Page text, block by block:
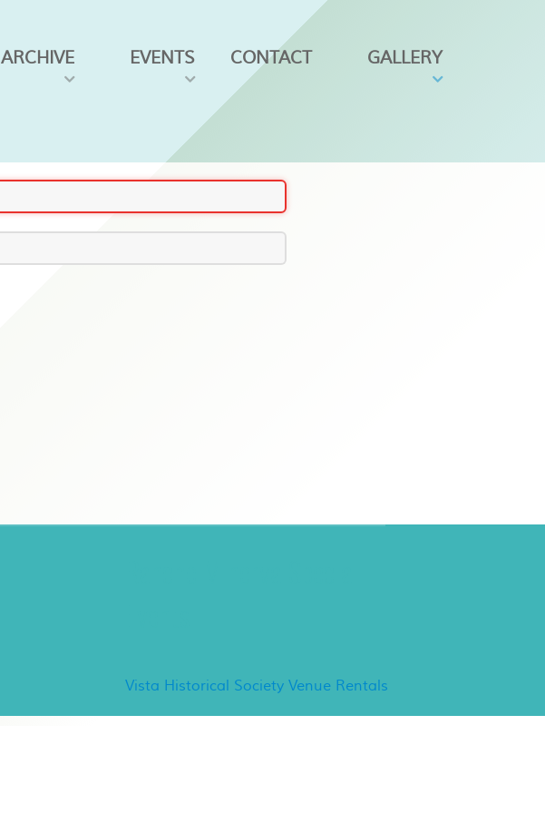
ARCHIVE EVENTS CONTACT GALLERY
Vista Historical Society Venue Rentals